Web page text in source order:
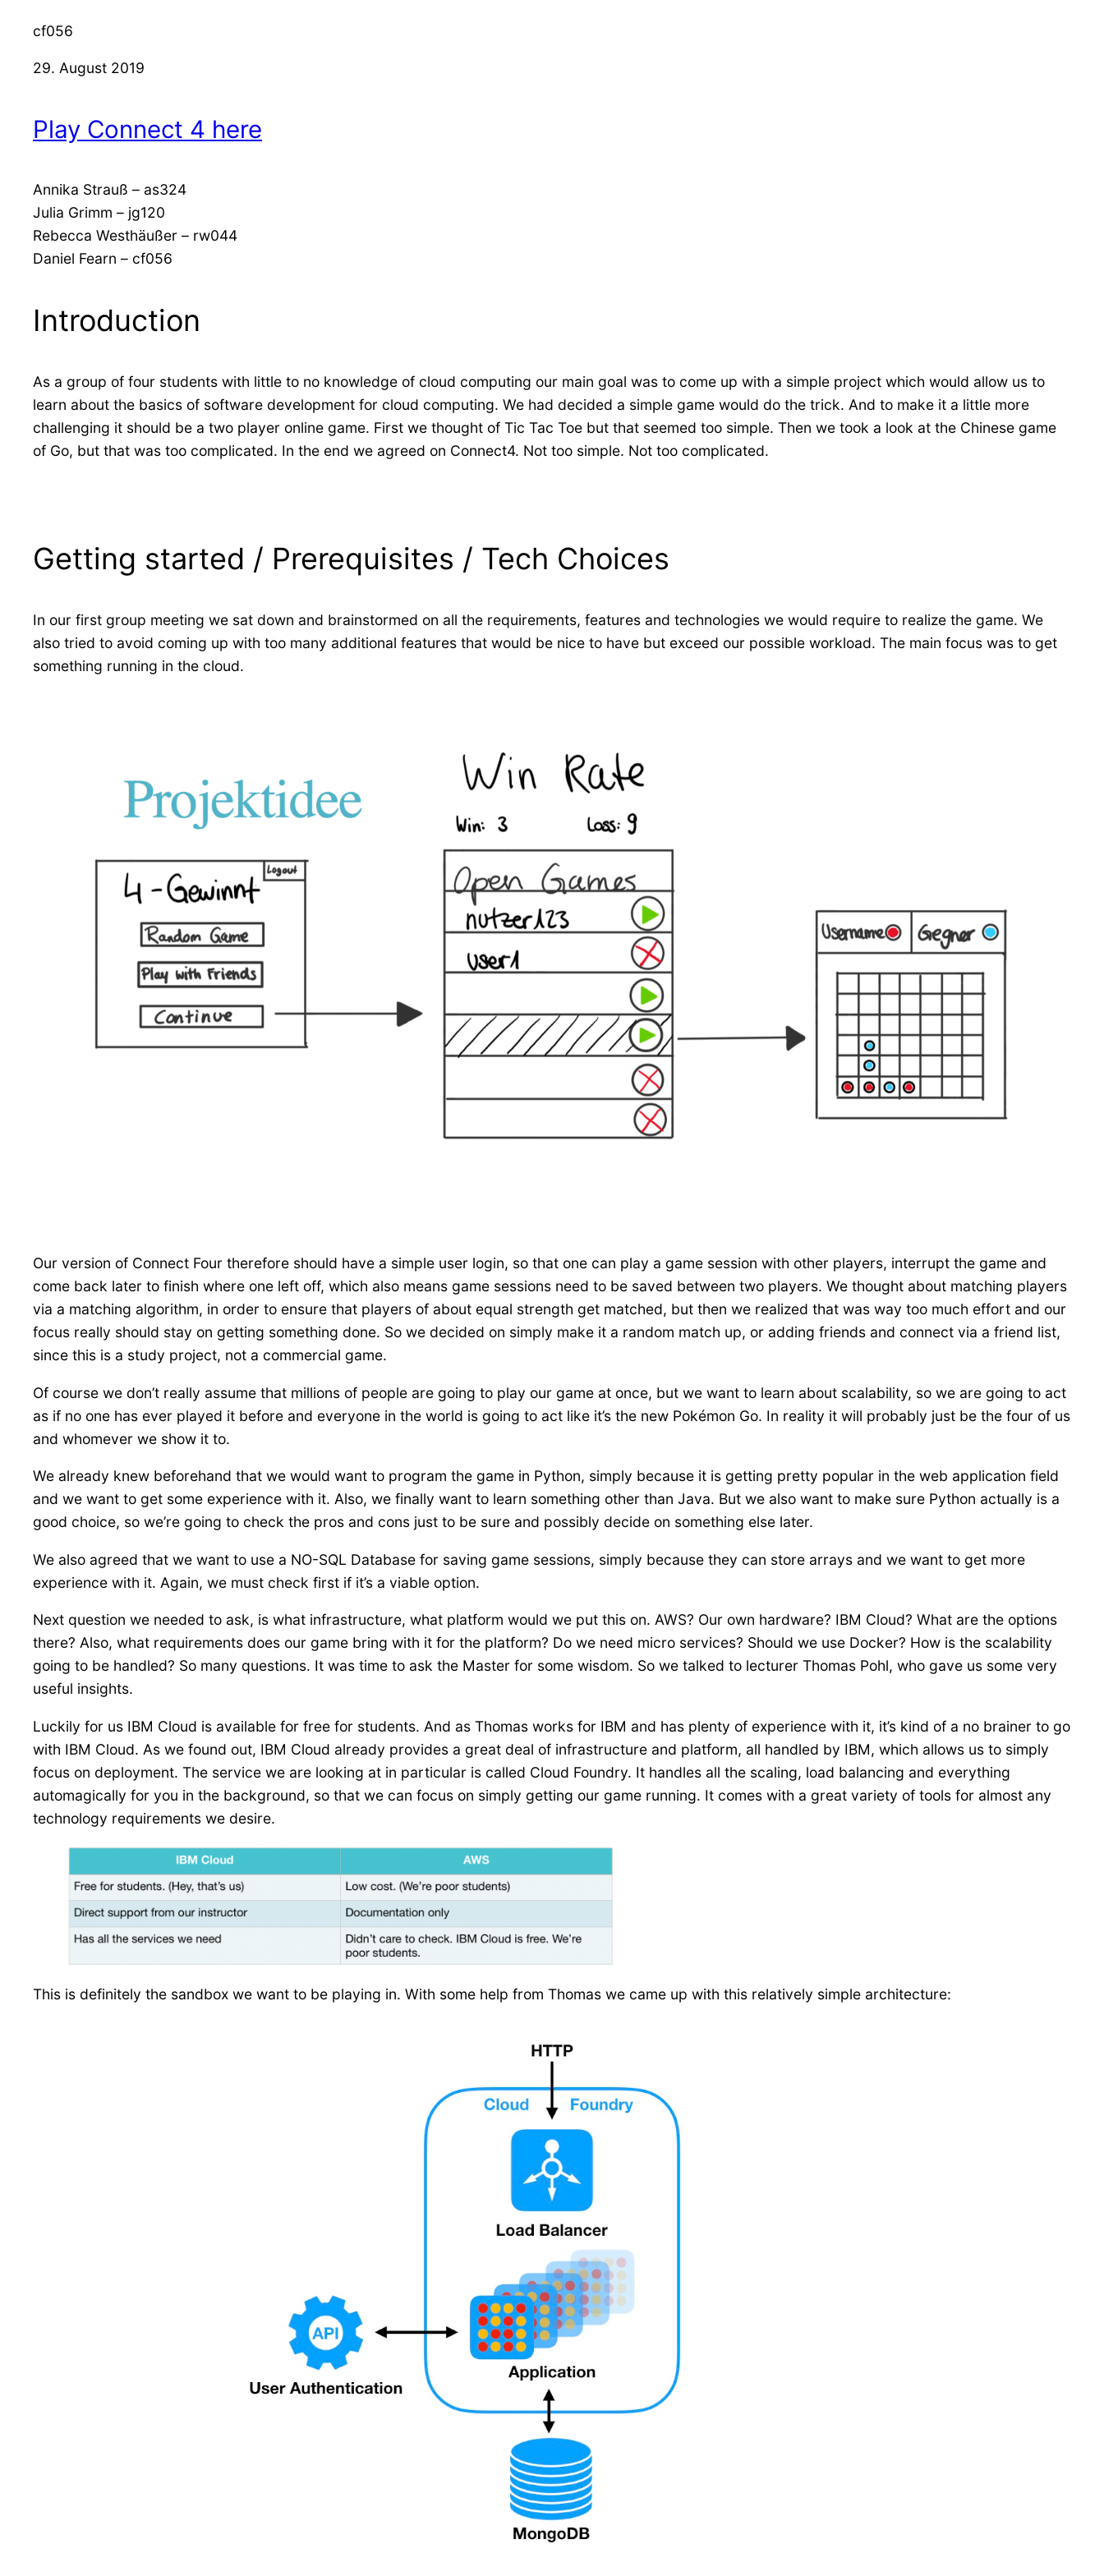
cf056
29. August 2019
Play Connect 4 here
Annika Strauß – as324
Julia Grimm – jg120
Rebecca Westhäußer – rw044
Daniel Fearn – cf056
Introduction
As a group of four students with little to no knowledge of cloud computing our main goal was to come up with a simple project which would allow us to
learn about the basics of software development for cloud computing. We had decided a simple game would do the trick. And to make it a little more
challenging it should be a two player online game. First we thought of Tic Tac Toe but that seemed too simple. Then we took a look at the Chinese game
of Go, but that was too complicated. In the end we agreed on Connect4. Not too simple. Not too complicated.
Getting started / Prerequisites / Tech Choices
In our first group meeting we sat down and brainstormed on all the requirements, features and technologies we would require to realize the game. We
also tried to avoid coming up with too many additional features that would be nice to have but exceed our possible workload. The main focus was to get
something running in the cloud.
Our version of Connect Four therefore should have a simple user login, so that one can play a game session with other players, interrupt the game and
come back later to finish where one left off, which also means game sessions need to be saved between two players. We thought about matching players
via a matching algorithm, in order to ensure that players of about equal strength get matched, but then we realized that was way too much effort and our
focus really should stay on getting something done. So we decided on simply make it a random match up, or adding friends and connect via a friend list,
since this is a study project, not a commercial game.
Of course we don’t really assume that millions of people are going to play our game at once, but we want to learn about scalability, so we are going to act
as if no one has ever played it before and everyone in the world is going to act like it’s the new Pokémon Go. In reality it will probably just be the four of us
and whomever we show it to.
We already knew beforehand that we would want to program the game in Python, simply because it is getting pretty popular in the web application field
and we want to get some experience with it. Also, we finally want to learn something other than Java. But we also want to make sure Python actually is a
good choice, so we’re going to check the pros and cons just to be sure and possibly decide on something else later.
We also agreed that we want to use a NO-SQL Database for saving game sessions, simply because they can store arrays and we want to get more
experience with it. Again, we must check first if it’s a viable option.
Next question we needed to ask, is what infrastructure, what platform would we put this on. AWS? Our own hardware? IBM Cloud? What are the options
there? Also, what requirements does our game bring with it for the platform? Do we need micro services? Should we use Docker? How is the scalability
going to be handled? So many questions. It was time to ask the Master for some wisdom. So we talked to lecturer Thomas Pohl, who gave us some very
useful insights.
Luckily for us IBM Cloud is available for free for students. And as Thomas works for IBM and has plenty of experience with it, it’s kind of a no brainer to go
with IBM Cloud. As we found out, IBM Cloud already provides a great deal of infrastructure and platform, all handled by IBM, which allows us to simply
focus on deployment. The service we are looking at in particular is called Cloud Foundry. It handles all the scaling, load balancing and everything
automagically for you in the background, so that we can focus on simply getting our game running. It comes with a great variety of tools for almost any
technology requirements we desire.
This is definitely the sandbox we want to be playing in. With some help from Thomas we came up with this relatively simple architecture: